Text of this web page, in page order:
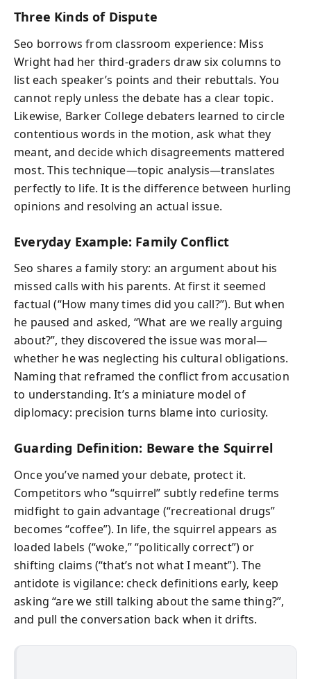
Three Kinds of Dispute
Seo borrows from classroom experience: Miss
Wright had her third-graders draw six columns to
list each speaker’s points and their rebuttals. You
cannot reply unless the debate has a clear topic.
Likewise, Barker College debaters learned to circle
contentious words in the motion, ask what they
meant, and decide which disagreements mattered
most. This technique—topic analysis—translates
perfectly to life. It is the difference between hurling
opinions and resolving an actual issue.
Everyday Example: Family Conflict
Seo shares a family story: an argument about his
missed calls with his parents. At first it seemed
factual (“How many times did you call?”). But when
he paused and asked, “What are we really arguing
about?”, they discovered the issue was moral—
whether he was neglecting his cultural obligations.
Naming that reframed the conflict from accusation
to understanding. It’s a miniature model of
diplomacy: precision turns blame into curiosity.
Guarding Definition: Beware the Squirrel
Once you’ve named your debate, protect it.
Competitors who “squirrel” subtly redefine terms
midfight to gain advantage (“recreational drugs”
becomes “coffee”). In life, the squirrel appears as
loaded labels (“woke,” “politically correct”) or
shifting claims (“that’s not what I meant”). The
antidote is vigilance: check definitions early, keep
asking “are we still talking about the same thing?”,
and pull the conversation back when it drifts.